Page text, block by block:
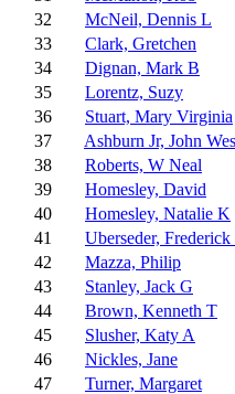
32
McNeil, Dennis L
33
Clark, Gretchen
34
Dignan, Mark B
35
Lorentz, Suzy
36
Stuart, Mary Virginia
37
Ashburn Jr, John
38
Roberts, W Neal
39
Homesley, David
40
Homesley, Natalie K
41
Uberseder, Frederick
42
Mazza, Philip
43
Stanley, Jack G
44
Brown, Kenneth T
45
Slusher, Katy A
46
Nickles, Jane
47
Turner, Margaret